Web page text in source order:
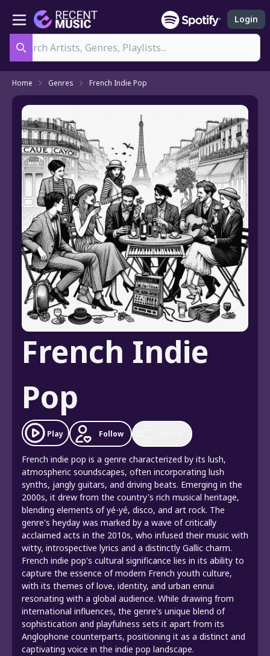
Login
Home Genres French Indie Pop
French Indie
Pop
Play Follow
French indie pop is a genre characterized by its lush,
atmospheric soundscapes, often incorporating lush
synths, jangly guitars, and driving beats. Emerging in the
2000s, it drew from the country's rich musical heritage,
blending elements of yé-yé, disco, and art rock. The
genre's heyday was marked by a wave of critically
acclaimed acts in the 2010s, who infused their music with
witty, introspective lyrics and a distinctly Gallic charm.
French indie pop's cultural significance lies in its ability to
capture the essence of modern French youth culture,
with its themes of love, identity, and urban ennui
resonating with a global audience. While drawing from
international influences, the genre's unique blend of
sophistication and playfulness sets it apart from its
Anglophone counterparts, positioning it as a distinct and
captivating voice in the indie pop landscape.